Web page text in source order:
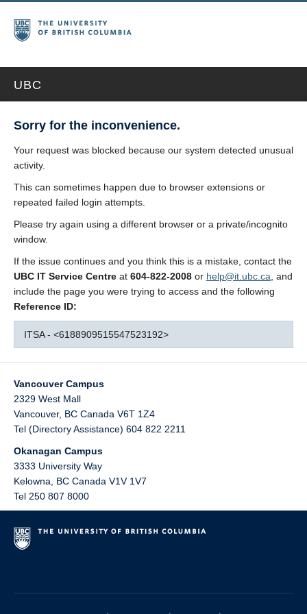
UBC
Sorry for the inconvenience.
Your request was blocked because our system detected unusual
activity.
This can sometimes happen due to browser extensions or
repeated failed login attempts.
Please try again using a different browser or a private/incognito
window.
If the issue continues and you think this is a mistake, contact the
UBC IT Service Centre at 604-822-2008 or help@it.ubc.ca , and
include the page you were trying to access and the following
Reference ID:
ITSA - <6188909515547523192>
Vancouver Campus
2329 West Mall
Vancouver, BC Canada V6T 1Z4
Tel (Directory Assistance) 604 822 2211
Okanagan Campus
3333 University Way
Kelowna
BC Canada V1V 1V7
Tel 250 807 8000